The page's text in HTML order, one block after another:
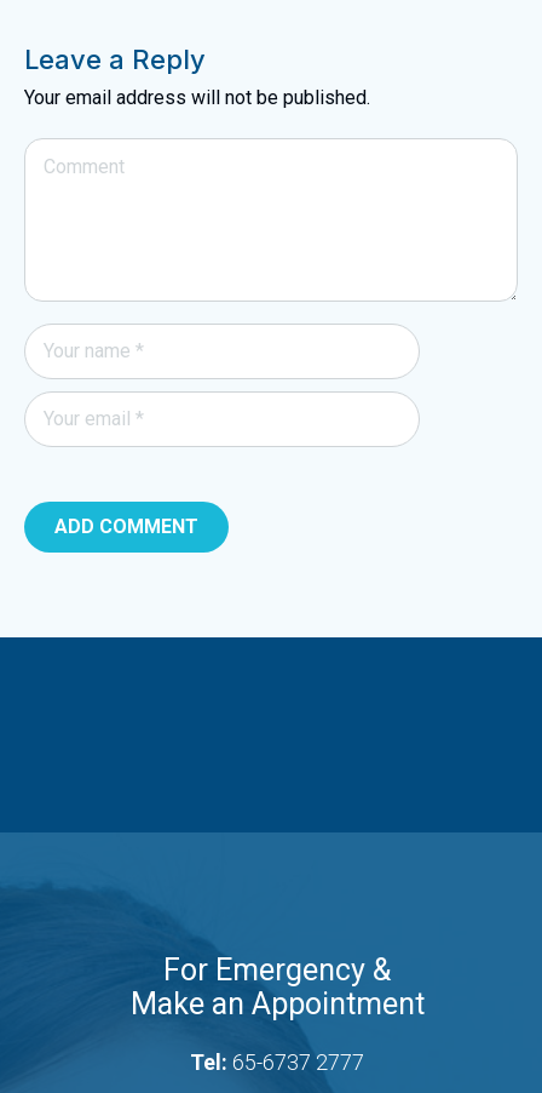
Leave a Reply
Your email address will not be published.
For Emergency &
Make an Appointment
Tel: 65-6737 2777